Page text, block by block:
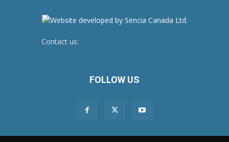
Contact us:
FOLLOW US